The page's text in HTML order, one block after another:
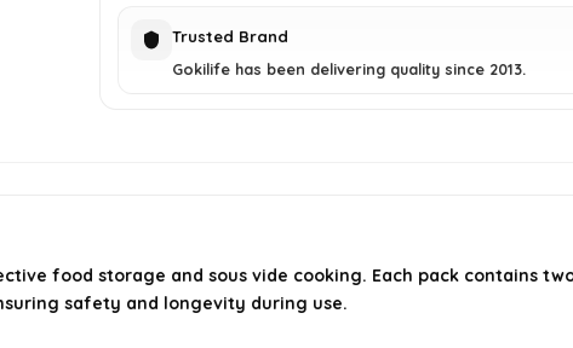
Trusted Brand
Gokilife has been delivering quality since 2013.
food storage and sous vide cooking. Each pack contains
safety and longevity during use.